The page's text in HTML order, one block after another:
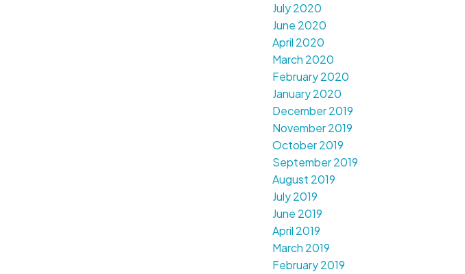
July 2020
June 2020
April 2020
March 2020
February 2020
January 2020
December 2019
November 2019
October 2019
September 2019
August 2019
July 2019
June 2019
April 2019
March 2019
February 2019